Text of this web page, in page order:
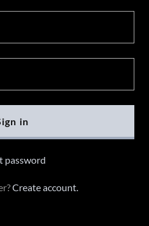
in
password
Create account.